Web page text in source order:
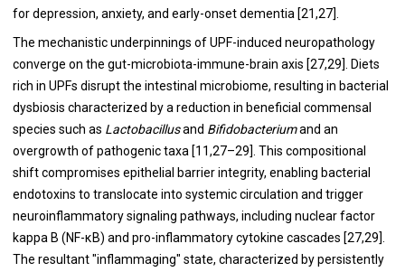
for depression, anxiety, and early-onset dementia [21,27].
The mechanistic underpinnings of UPF-induced neuropathology
converge on the gut-microbiota-immune-brain axis [27,29]. Diets
rich in UPFs disrupt the intestinal microbiome, resulting in bacterial
dysbiosis characterized by a reduction in beneficial commensal
species such as Lactobacillusand Bifidobacteriumand an
overgrowth of pathogenic taxa [11,27–29]. This compositional
shift compromises epithelial barrier integrity, enabling bacterial
endotoxins to translocate into systemic circulation and trigger
neuroinflammatory signaling pathways, including nuclear factor
kappa B (NF-κB) and pro-inflammatory cytokine cascades [27,29].
The resultant "inflammaging" state, characterized by persistently